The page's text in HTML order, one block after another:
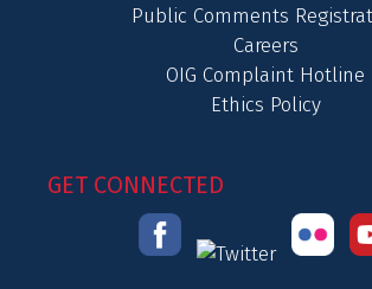
Public Comments
Careers
OIG Complaint Hotline
Ethics Policy
GET CONNECTED